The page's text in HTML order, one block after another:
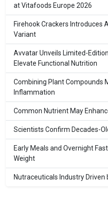
at Vitafoods Europe 2026
Firehook Crackers Introduces
Variant
Avvatar Unveils Limited-
Elevate Functional Nutrition
Combining Plant Compounds
Inflammation
Common Nutrient May
Scientists Confirm Decades-
Early Meals and Overnight
Weight
Nutraceuticals Industry